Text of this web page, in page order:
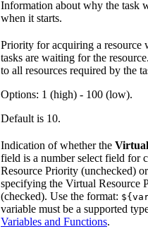
Information about why the task
when it starts.
Priority for acquiring a resource
tasks are waiting for the
to all resources required by the
Options: 1 (high) - 100 (low).
Default is 10.
Indication of whether the
field is a number select field for
Resource Priority (unchecked)
specifying the Virtual Resource
(checked). Use the format:
variable must be a supported
Variables and Functions.